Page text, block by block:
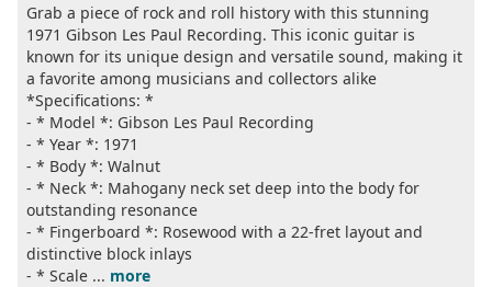
Grab a piece of rock and roll history with this stunning
1971 Gibson Les Paul Recording. This iconic guitar is
known for its unique design and versatile sound, making it
a favorite among musicians and collectors alike
*Specifications: *
- * Model *: Gibson Les Paul Recording
- * Year *: 1971
- * Body *: Walnut
- * Neck *: Mahogany neck set deep into the body for
outstanding resonance
- * Fingerboard *: Rosewood with a 22-fret layout and
distinctive block inlays
- * Scale ... more